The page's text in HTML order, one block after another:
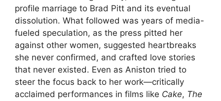
profile marriage to Brad Pitt and its eventual
dissolution. What followed was years of media-
fueled speculation, as the press pitted her
against other women, suggested heartbreaks
she never confirmed, and crafted love stories
that never existed. Even as Aniston tried to
steer the focus back to her work—critically
acclaimed performances in films like Cake, The